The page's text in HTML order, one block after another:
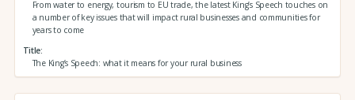
From water to energy, tourism to EU trade, the latest King’s Speech touches on
a number of key issues that will impact rural businesses and communities for
years to come
Title
The King’s Speech: what it means for your rural business